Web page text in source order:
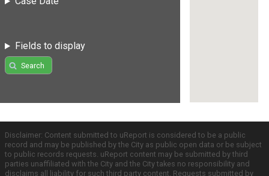
Fields to display
Search
Disclaimer: Content submitted to uReport is considered to be a public
record and may be published by the City as public open data or be subject
to public records requests. uReport content may be submitted by third
parties unaffiliated with the City and the City takes no responsibility and
disclaims all liability for such third party content. Requests submitted by